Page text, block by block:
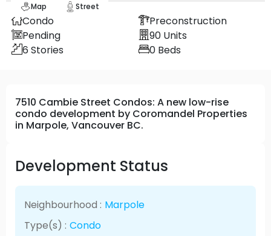
Map Street
Condo
Preconstruction
Pending
90 Units
6 Stories 0 Beds
7510 Cambie Street Condos: A new low-rise
condo development by Coromandel Properties
in Marpole, Vancouver BC.
Development Status
Neighbourhood : Marpole
Type(s) : Condo